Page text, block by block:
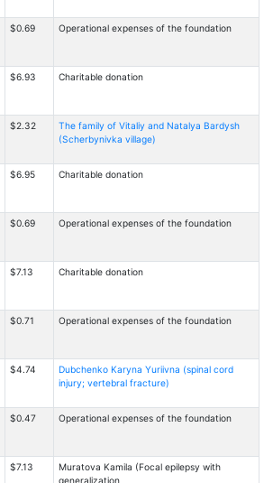
$0.69 Operational expenses of the foundation
$6.93 Charitable donation
$2.32
The family of Vitaliy and Natalya Bardysh
(Scherbynivka village)
$6.95 Charitable donation
$0.69 Operational expenses of the foundation
$7.13 Charitable donation
$0.71 Operational expenses of the foundation
$4.74
Dubchenko Karyna Yuriivna (spinal cord
injury; vertebral fracture)
$0.47 Operational expenses of the foundation
$7.13
Muratova Kamila (Focal epilepsy with
generalization